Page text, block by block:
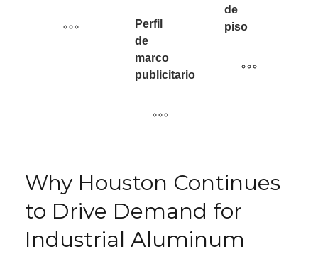
Perfil
de
marco
publicitario
de
piso
Why Houston Continues
to Drive Demand for
Industrial Aluminum